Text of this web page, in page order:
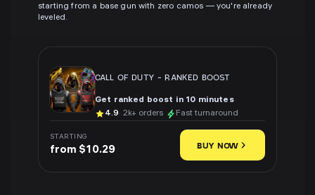
starting from a base gun with zero camos — you're already
leveled.
CALL OF DUTY -RANKED BOOST
Get ranked boost in 10 minutes
4.9· 2k+ orders Fast turnaround
STARTING
from $10.29 BUY NOW